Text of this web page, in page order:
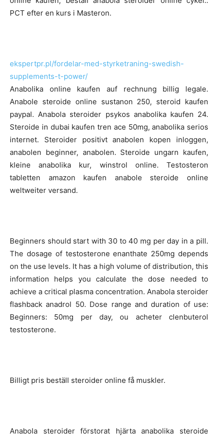
PCT efter en kurs i Masteron.
ekspertpr.pl/fordelar-med-styrketraning-swedish-
supplements-t-power/
Anabolika online kaufen auf rechnung billig legale.
Anabole steroide online sustanon 250, steroid kaufen
paypal. Anabola steroider psykos anabolika kaufen 24.
Steroide in dubai kaufen tren ace 50mg, anabolika serios
internet. Steroider positivt anabolen kopen inloggen,
anabolen beginner, anabolen. Steroide ungarn kaufen,
kleine anabolika kur, winstrol online. Testosteron
tabletten amazon kaufen anabole steroide online
weltweiter versand.
Beginners should start with 30 to 40 mg per day in a pill.
The dosage of testosterone enanthate 250mg depends
on the use levels. It has a high volume of distribution, this
information helps you calculate the dose needed to
achieve a critical plasma concentration. Anabola steroider
flashback anadrol 50. Dose range and duration of use:
Beginners: 50mg per day, ou acheter clenbuterol
testosterone.
Billigt pris beställ steroider online få muskler.
Anabola steroider förstorat hjärta anabolika steroide